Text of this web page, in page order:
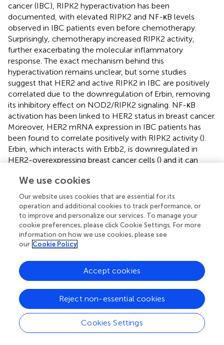
cancer (IBC), RIPK2 hyperactivation has been
documented, with elevated RIPK2 and NF-κB levels
observed in IBC patients even before chemotherapy.
Surprisingly, chemotherapy increased RIPK2 activity,
further exacerbating the molecular inflammatory
response. The exact mechanism behind this
hyperactivation remains unclear, but some studies
suggest that HER2 and active RIPK2 in IBC are positively
correlated due to the downregulation of Erbin, removing
its inhibitory effect on NOD2/RIPK2 signaling. NF-κB
activation has been linked to HER2 status in breast cancer.
Moreover, HER2 mRNA expression in IBC patients has
been found to correlate positively with RIPK2 activity ().
Erbin, which interacts with Erbb2, is downregulated in
HER2-overexpressing breast cancer cells () and it can
Another hypothesis involves the tumor suppressor
RASSF1A, which, when hypermethylated, results in
reduced expression, weakening the inhibition of
NOD2/RIPK2 signaling in IBC. The loss of RASSF1A is
considered a potential risk factor for IBC, with active
RIPK2 possibly playing a role in the cellular response and
promoting tumor progression (
seen as a potential risk factor in IBC, with RIPK2 playing a
regulatory role in tumor progression, Further studies show
RIPK2’s involvement in metastasis and tumor growth,
suggesting it could be a valuable prognostic marker and
therapeutic target in IBC ( ).
RIPK2 gene polymorphisms have also been linked to
gastric cancer susceptibility (), and increased RIPK2
We use cookies
Our website uses cookies that are essential for its
operation and additional cookies to track performance, or
to improve and personalize our services. To manage your
cookie preferences, please click Cookie Settings. For more
information on how we use cookies, please see
our Cookie Policy
Cookies Settings
Reject non-essential cookies
Accept cookies